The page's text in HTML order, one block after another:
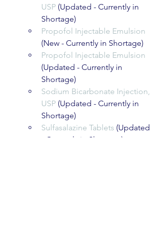
USP (Updated - Currently in
Shortage)
Propofol Injectable Emulsion
(New - Currently in Shortage)
Propofol Injectable Emulsion
(Updated - Currently in
Shortage)
Sodium Bicarbonate Injection,
USP (Updated - Currently in
Shortage)
Sulfasalazine Tablets (Updated
- Currently in Shortage)